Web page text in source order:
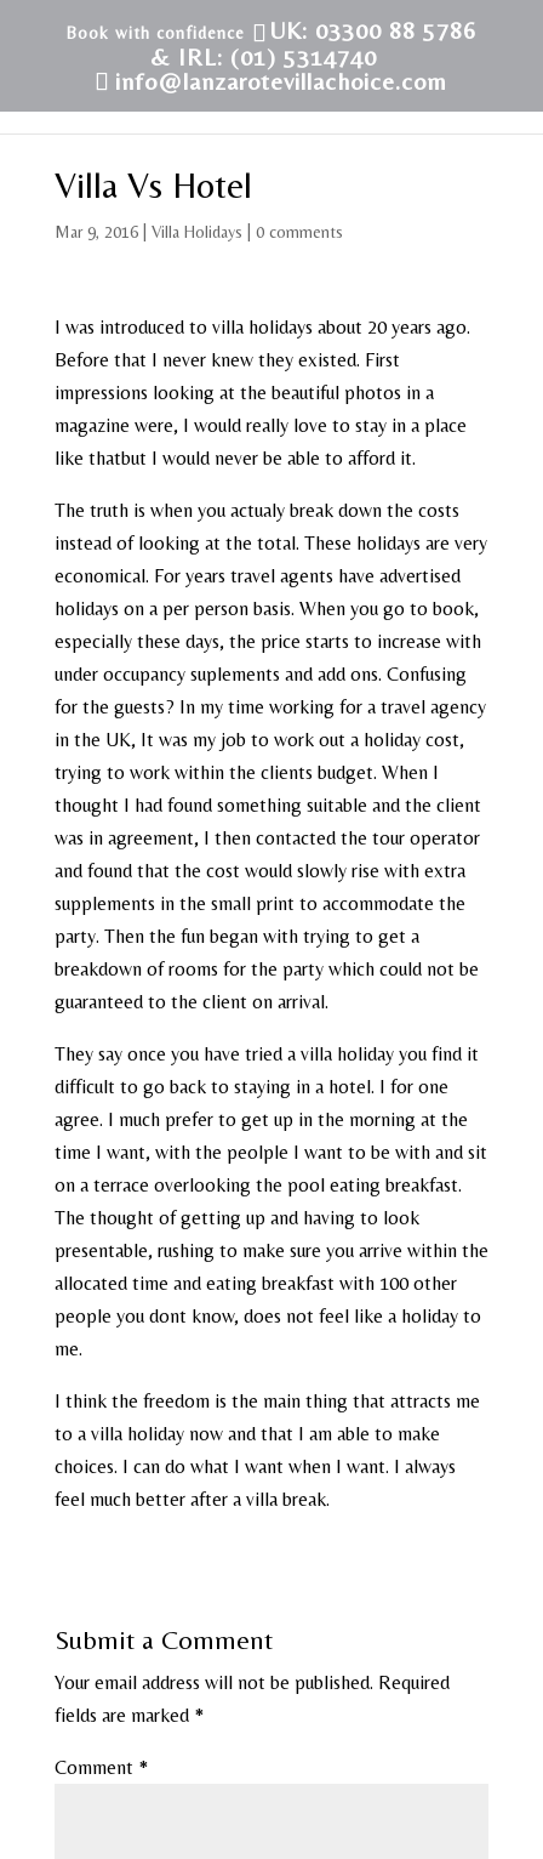
UK: 03300 88 5786
& IRL: (01) 5314740
info@lanzarotevillachoice.com
Villa Vs Hotel
Mar 9, 2016| Villa Holidays 0 comments
I was introduced to villa holidays about 20 years ago.
Before that I never knew they existed. First
impressions looking at the beautiful photos in a
magazine were, I would really love to stay in a place
like thatbut I would never be able to afford it.
The truth is when you actualy break down the costs
instead of looking at the total. These holidays are very
economical. For years travel agents have advertised
holidays on a per person basis. When you go to book,
especially these days, the price starts to increase with
under occupancy suplements and add ons. Confusing
for the guests? In my time working for a travel agency
in the UK, It was my job to work out a holiday cost,
trying to work within the clients budget. When I
thought I had found something suitable and the client
was in agreement, I then contacted the tour operator
and found that the cost would slowly rise with extra
supplements in the small print to accommodate the
party. Then the fun began with trying to get a
breakdown of rooms for the party which could not be
guaranteed to the client on arrival.
They say once you have tried a villa holiday you find it
difficult to go back to staying in a hotel. I for one
agree. I much prefer to get up in the morning at the
time I want, with the peolple I want to be with and sit
on a terrace overlooking the pool eating breakfast.
The thought of getting up and having to look
presentable, rushing to make sure you arrive within the
allocated time and eating breakfast with 100 other
people you dont know, does not feel like a holiday to
me.
I think the freedom is the main thing that attracts me
to a villa holiday now and that I am able to make
choices. I can do what I want when I want. I always
feel much better after a villa break.
Submit a Comment
Your email address will not be published. Required
fields are marked *
Comment *